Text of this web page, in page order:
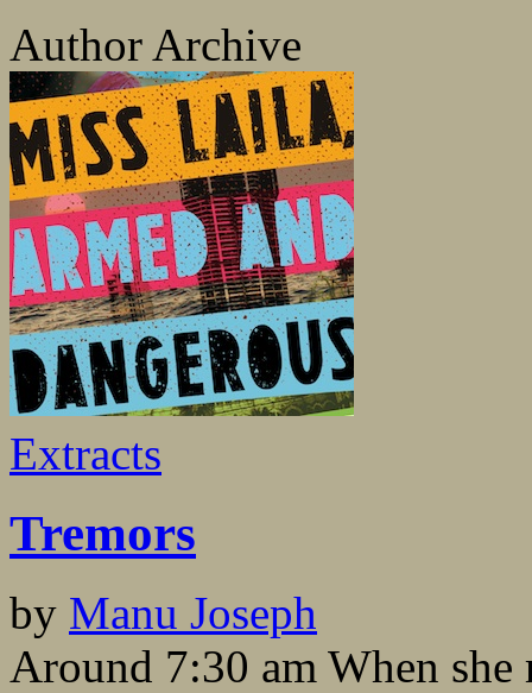
Author Archive
Extracts
Tremors
by Manu Joseph
Around 7:30 am When